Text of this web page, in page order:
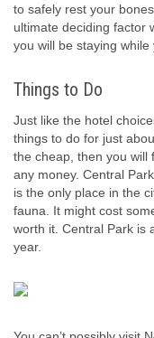
to safely rest your
ultimate deciding factor
you will be staying
Things to Do
Just like the hotel
things to do for just
the cheap, then you will
any money. Central
is the only place in the
fauna. It might cost
worth it. Central Park is
year.